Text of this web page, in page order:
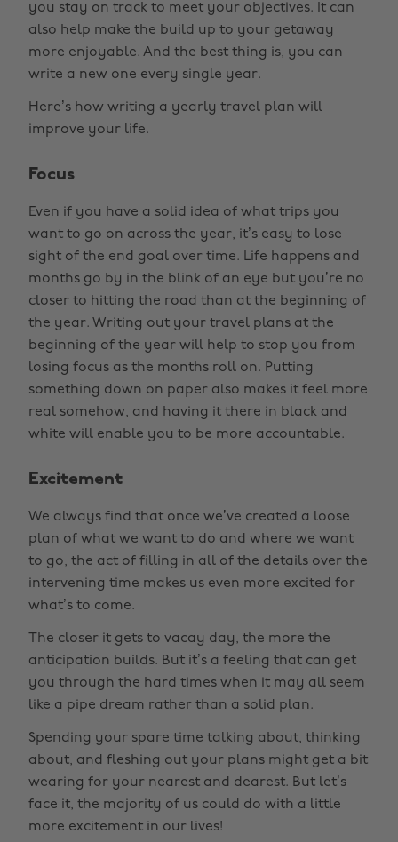
you stay on track to meet your objectives. It can
also help make the build up to your getaway
more enjoyable. And the best thing is, you can
write a new one every single year.
Here’s how writing a yearly travel plan will
improve your life.
Focus
Even if you have a solid idea of what trips you
want to go on across the year, it’s easy to lose
sight of the end goal over time. Life happens and
months go by in the blink of an eye but you’re no
closer to hitting the road than at the beginning of
the year. Writing out your travel plans at the
beginning of the year will help to stop you from
losing focus as the months roll on. Putting
something down on paper also makes it feel more
real somehow, and having it there in black and
white will enable you to be more accountable.
Excitement
We always find that once we’ve created a loose
plan of what we want to do and where we want
to go, the act of filling in all of the details over the
intervening time makes us even more excited for
what’s to come.
The closer it gets to vacay day, the more the
anticipation builds. But it’s a feeling that can get
you through the hard times when it may all seem
like a pipe dream rather than a solid plan.
Spending your spare time talking about, thinking
about, and fleshing out your plans might get a bit
wearing for your nearest and dearest. But let’s
face it, the majority of us could do with a little
more excitement in our lives!